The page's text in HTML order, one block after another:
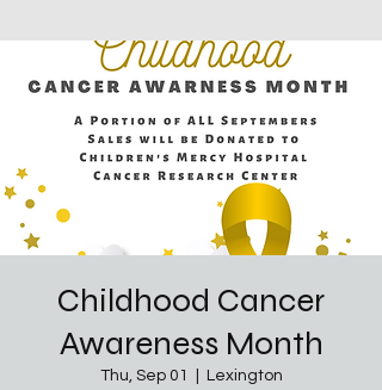
Childhood Cancer
Awareness Month
Thu, Sep 01 Lexington